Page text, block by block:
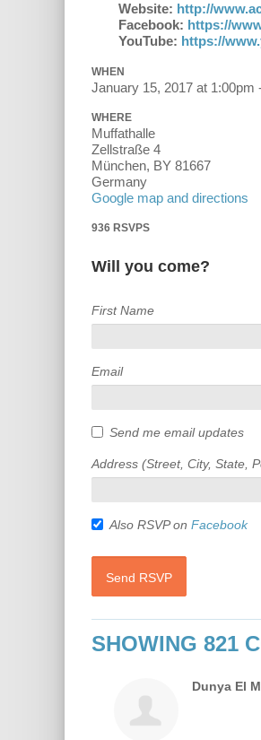
Website: http://
Facebook: https://
YouTube: https://
WHEN
January 15, 2017 at 1:00pm
WHERE
Muffathalle
Zellstraße 4
München, BY 81667
Germany
Google map and directions
936 RSVPS
Will you come?
First Name
Email
Send me email updates
Address (Street, City, State,
Also RSVP on Facebook
SHOWING 821
Dunya El